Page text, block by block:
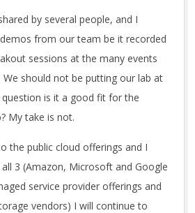
by several people, and I
from our team be it recorded
sessions at the many events
should not be putting our lab at
is it a good fit for the
My take is not.
the public cloud offerings and I
3 (Amazon, Microsoft and Google
service provider offerings and
vendors) I will continue to